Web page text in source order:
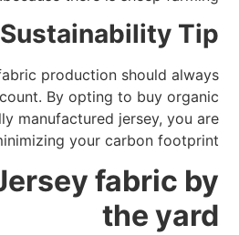
Sustainability Tip
production should always
By opting to buy organic
manufactured jersey, you are
your carbon footprint.
fabric by
the yard